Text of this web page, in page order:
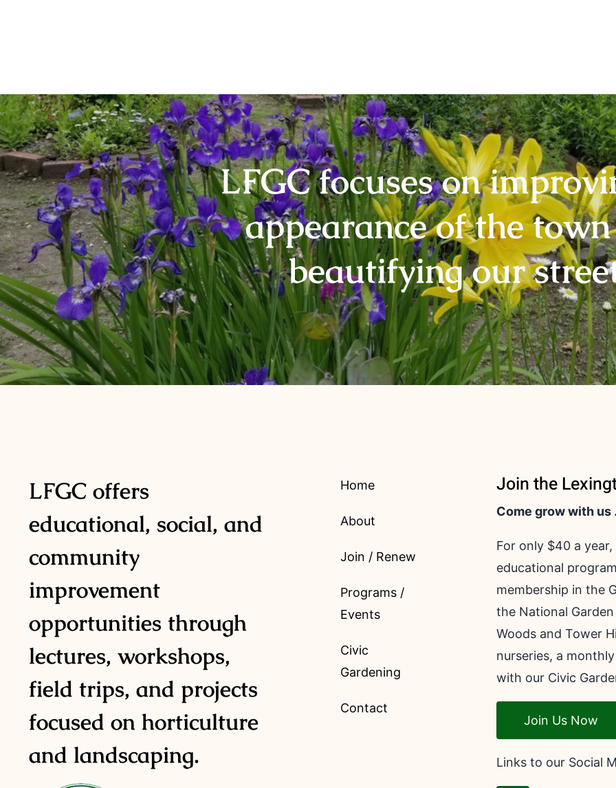
LFGC focuses on
appearance of the
beautifying our
LFGC offers
educational, social, and
community
improvement
opportunities through
lectures, workshops,
field trips, and projects
focused on horticulture
and landscaping.
Home
About
Join / Renew
Programs /
Events
Civic
Gardening
Contact
Join the
Come grow with us
For only $40 a
educational
membership in the
the National
Woods and Tower
nurseries, a
with our Civic
Join Us Now
Links to our Social